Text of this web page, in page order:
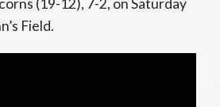
(19-12), 7-2, on Saturday
Field.